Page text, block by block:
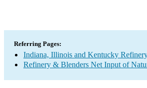
Referring Pages:
Indiana, Illinois and Kentucky
Refinery & Blenders Net Input of